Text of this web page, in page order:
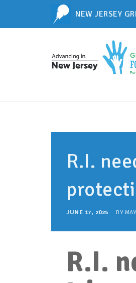
NEW JERSEY
R.I.
JUNE 17, 2025 BY
R.I.